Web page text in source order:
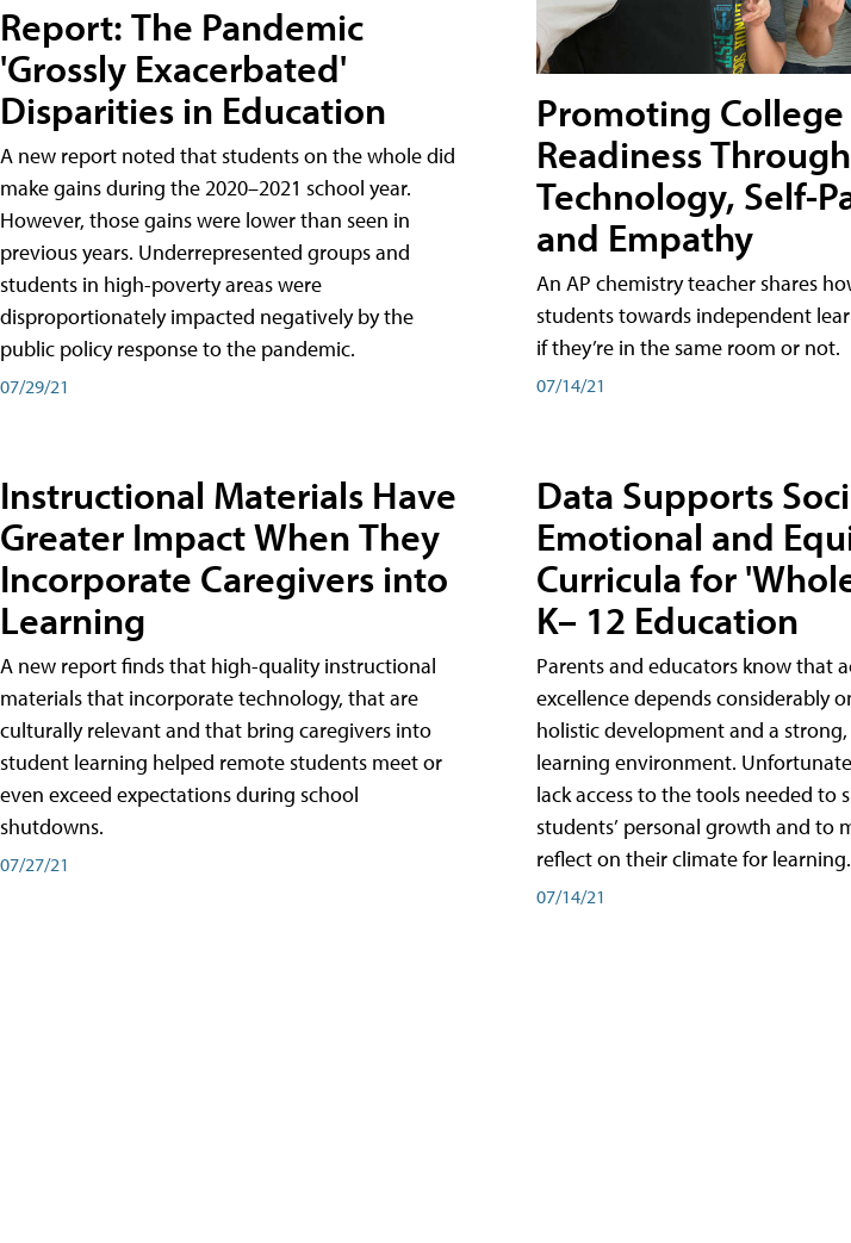
Report: The Pandemic
'Grossly Exacerbated'
Disparities in Education
A new report noted that students on the whole did
make gains during the 2020–2021 school year.
However, those gains were lower than seen in
previous years. Underrepresented groups and
students in high-poverty areas were
disproportionately impacted negatively by the
public policy response to the pandemic.
07/29/21
Instructional Materials Have
Greater Impact When They
Incorporate Caregivers into
Learning
A new report finds that high-quality instructional
materials that incorporate technology, that are
culturally relevant and that bring caregivers into
student learning helped remote students meet or
even exceed expectations during school
shutdowns.
07/27/21
Promoting College
Readiness Through
Technology, Self-
and Empathy
An AP chemistry teacher shares
students towards independent
if they’re in the same room or not.
07/14/21
Data Supports
Emotional and
Curricula for
K– 12 Education
Parents and educators know that
excellence depends considerably
holistic development and a
learning environment.
lack access to the tools needed to
students’ personal growth and to
reflect on their climate for learning.
07/14/21